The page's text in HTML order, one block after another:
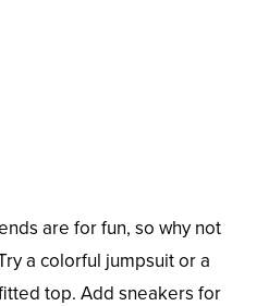
are for fun, so why not
a colorful jumpsuit or a
top. Add sneakers for